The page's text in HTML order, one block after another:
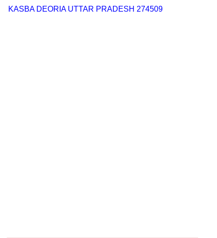
KASBA DEORIA UTTAR PRADESH 274509